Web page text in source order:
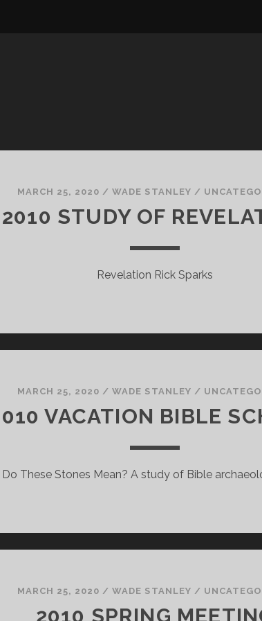
MARCH 25, 2020 /WADE STANLEY /
2010 STUDY OF
Revelation Rick Sparks
MARCH 25, 2020 /WADE STANLEY /
VACATION BIBLE
These Stones Mean? A study of Bible
MARCH 25, 2020 /WADE STANLEY /
2010 SPRING